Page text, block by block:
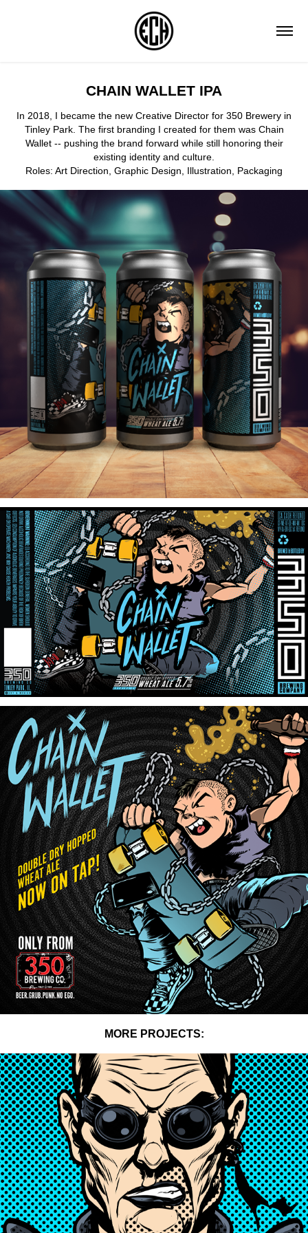
CHAIN WALLET IPA
In 2018, I became the new Creative Director for 350 Brewery in
Tinley Park. The first branding I created for them was Chain
Wallet -- pushing the brand forward while still honoring their
existing identity and culture.
Roles: Art Direction, Graphic Design, Illustration, Packaging
MORE PROJECTS:
NAKED RAYGUN POSTERS